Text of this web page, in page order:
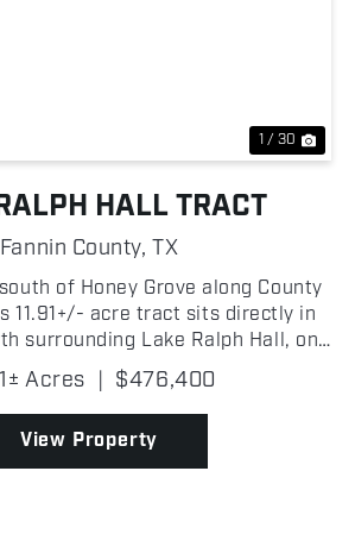
1 / 30
HALL TRACT
Fannin County, TX
of Honey Grove along County
11.91+/- acre tract sits directly in
surrounding Lake Ralph Hall, one
new recreational lakes,
construction on the North Su...
Acres | $476,400
View Property